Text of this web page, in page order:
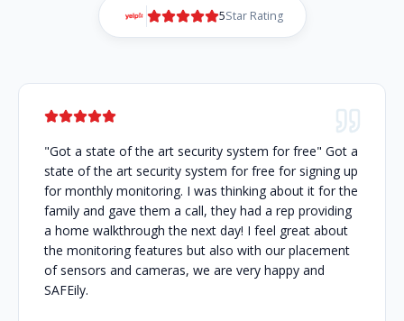
5Star Rating
"Got a state of the art security system for free" Got a
state of the art security system for free for signing up
for monthly monitoring. I was thinking about it for the
family and gave them a call, they had a rep providing
a home walkthrough the next day! I feel great about
the monitoring features but also with our placement
of sensors and cameras, we are very happy and
SAFEily.